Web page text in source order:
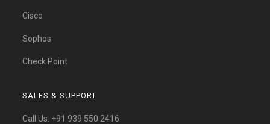
Cisco
Sophos
Check Point
SALES & SUPPORT
Call Us: +91 939 550 2416